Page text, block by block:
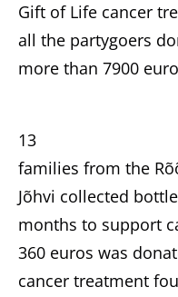
Gift of Life cancer
all the partygoers
more than 7900
13
families from the
Jõhvi collected
months to support
360 euros was
cancer treatment